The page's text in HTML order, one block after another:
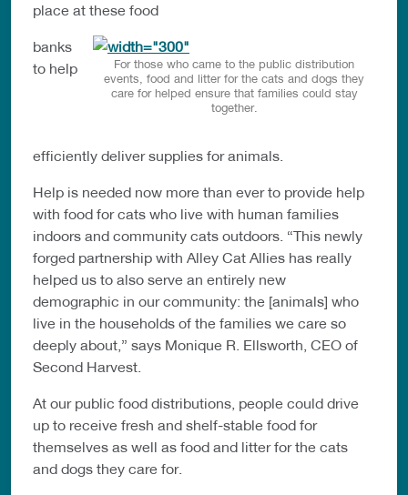
place at these food
For those who came to the public distribution
events, food and litter for the cats and dogs they
care for helped ensure that families could stay
together.
banks
to help
efficiently deliver supplies for animals.
Help is needed now more than ever to provide help
with food for cats who live with human families
indoors and community cats outdoors. “This newly
forged partnership with Alley Cat Allies has really
helped us to also serve an entirely new
demographic in our community: the [animals] who
live in the households of the families we care so
deeply about,” says Monique R. Ellsworth, CEO of
Second Harvest.
At our public food distributions, people could drive
up to receive fresh and shelf-stable food for
themselves as well as food and litter for the cats
and dogs they care for.